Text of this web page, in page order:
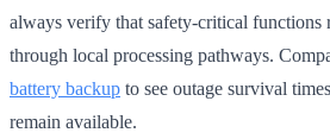
always verify that safety-critical functions
through local processing pathways.
battery backup to see outage survival
remain available.